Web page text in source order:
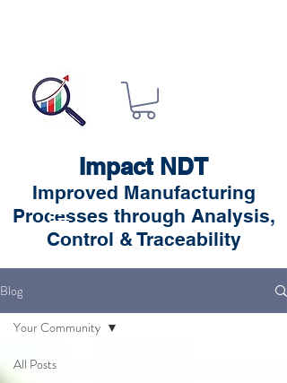
Impact NDT
Improved Manufacturing
Processes through Analysis,
Control & Traceability
Blog
All Posts
Your Community